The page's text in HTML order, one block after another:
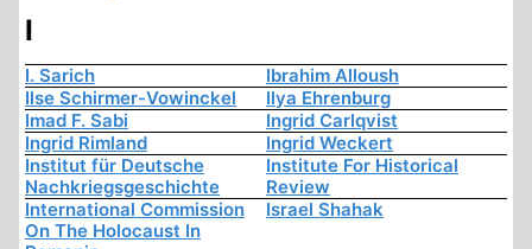
I
I. Sarich
Ibrahim Alloush
Ilse Schirmer-Vowinckel
Ilya Ehrenburg
Imad F. Sabi
Ingrid Carlqvist
Ingrid Rimland
Ingrid Weckert
Institut für Deutsche
Nachkriegsgeschichte
Institute For Historical
Review
International Commission
On The Holocaust In
Israel Shahak